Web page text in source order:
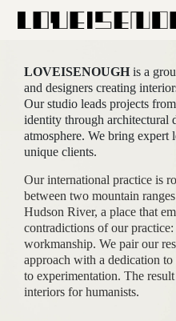
LOVEISENOUGH is a
and designers creating
Our studio leads projects
identity through architectural
atmosphere. We bring expert
unique clients.
Our international practice is
between two mountain
Hudson River, a place that
contradictions of our
workmanship. We pair our
approach with a dedication
to experimentation. The
interiors for humanists.